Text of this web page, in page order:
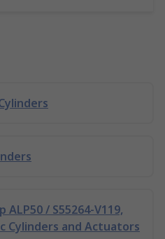
/ S55264-V119,
Cylinders and Actuators